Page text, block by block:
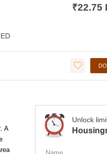
₹22.75
A
Unlock